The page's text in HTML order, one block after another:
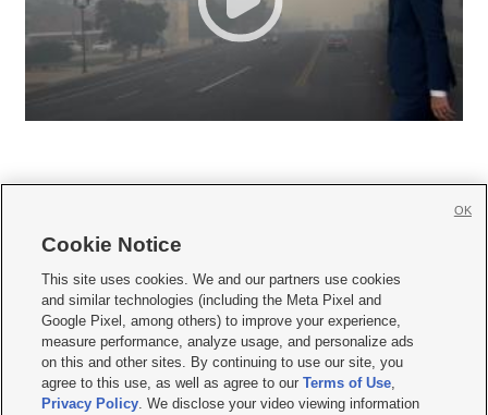
     
Mobile Apps| Newsletter|Advertise|Contact Us|Careers with KSL.com
Terms of use Privacy Statement| Video Consent Viewing Policy
Do Not Sell or Share My Data|EEO Public File Report| KSL-TV FCC Public File
KSL FM Radio FCC Public File|KSL AM Radio FCC Public File |FCC Applications
Closed Captioning Assistance
Cookie Notice
This site uses cookies. We and our partners use cookies
and similar technologies (including the Meta Pixel and
Google Pixel, among others) to improve your experience,
measure performance, analyze usage, and personalize ads
on this and other sites. By continuing to use our site, you
agree to this use, as well as agree to ourTerms of Use,
Privacy Policy. We disclose your video viewing information
OK